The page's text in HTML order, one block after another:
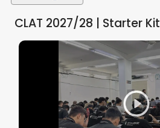
CLAT 2027/28 | Starter Kit